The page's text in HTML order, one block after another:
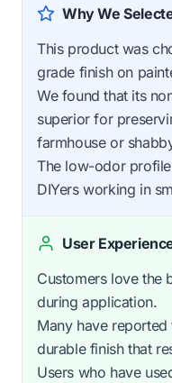
Why We
This product was
grade finish on
We found that its
superior for
farmhouse or
The low-odor
DIYers working in
User
Customers love the
during application.
Many have
durable finish that
Users who have